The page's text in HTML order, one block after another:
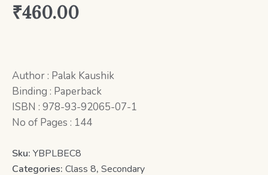
₹460.00
Author : Palak Kaushik
Binding : Paperback
ISBN : 978-93-92065-07-1
No of Pages : 144
Sku: YBPLBEC8
Categories: Class 8, Secondary